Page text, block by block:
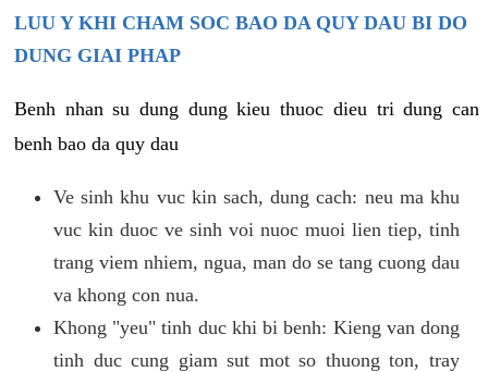
LUU Y KHI CHAM SOC BAO DA QUY DAU BI DO
DUNG GIAI PHAP
Benh nhan su dung dung kieu thuoc dieu tri dung can
benh bao da quy dau
Ve sinh khu vuc kin sach, dung cach: neu ma khu
vuc kin duoc ve sinh voi nuoc muoi lien tiep, tinh
trang viem nhiem, ngua, man do se tang cuong dau
va khong con nua.
Khong "yeu" tinh duc khi bi benh: Kieng van dong
tinh duc cung giam sut mot so thuong ton, tray